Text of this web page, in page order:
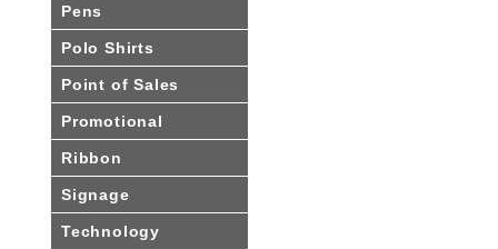
Pens
Polo Shirts
Point of Sales
Promotional
Ribbon
Signage
Technology